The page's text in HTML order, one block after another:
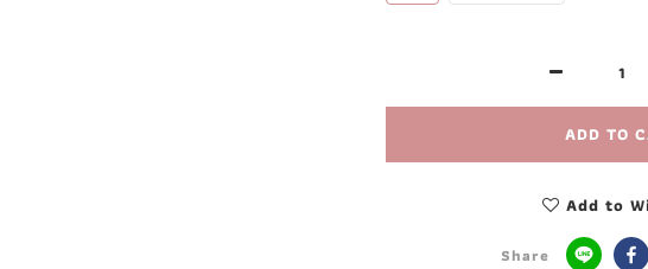
ADD TO
Add to
Share